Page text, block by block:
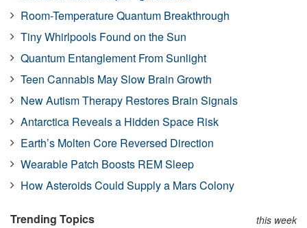
Room-Temperature Quantum Breakthrough
Tiny Whirlpools Found on the Sun
Quantum Entanglement From Sunlight
Teen Cannabis May Slow Brain Growth
New Autism Therapy Restores Brain Signals
Antarctica Reveals a Hidden Space Risk
Earth’s Molten Core Reversed Direction
Wearable Patch Boosts REM Sleep
How Asteroids Could Supply a Mars Colony
Trending Topics this week